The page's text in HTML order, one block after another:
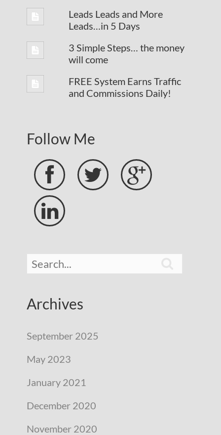
Leads Leads and More
Leads…in 5 Days
3 Simple Steps… the money
will come
FREE System Earns Traffic
and Commissions Daily!
Follow Me
 


Archives
September 2025
May 2023
January 2021
December 2020
November 2020